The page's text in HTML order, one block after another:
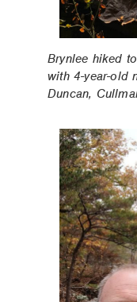
Brynlee hiked
with 4-year-old
Duncan,